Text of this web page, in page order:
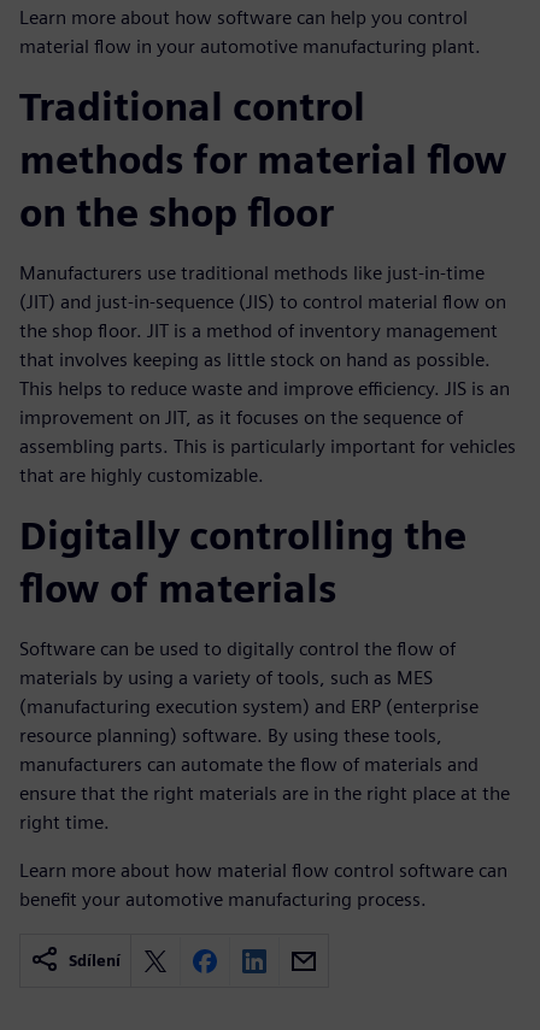
Learn more about how software can help you control
material flow in your automotive manufacturing plant.
Traditional control
methods for material flow
on the shop floor
Manufacturers use traditional methods like just-in-time
(JIT) and just-in-sequence (JIS) to control material flow on
the shop floor. JIT is a method of inventory management
that involves keeping as little stock on hand as possible.
This helps to reduce waste and improve efficiency. JIS is an
improvement on JIT, as it focuses on the sequence of
assembling parts. This is particularly important for vehicles
that are highly customizable.
Digitally controlling the
flow of materials
Software can be used to digitally control the flow of
materials by using a variety of tools, such as MES
(manufacturing execution system) and ERP (enterprise
resource planning) software. By using these tools,
manufacturers can automate the flow of materials and
ensure that the right materials are in the right place at the
right time.
Learn more about how material flow control software can
benefit your automotive manufacturing process.
Sdílení